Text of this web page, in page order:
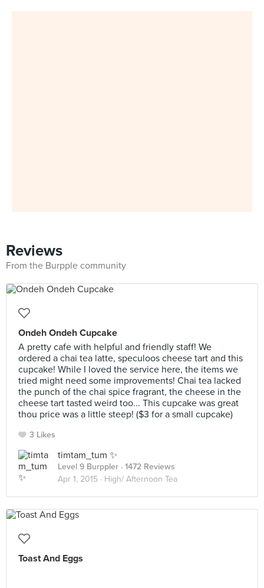
Reviews
From the Burpple community
Ondeh Ondeh Cupcake
A pretty cafe with helpful and friendly staff! We
ordered a chai tea latte, speculoos cheese tart and this
cupcake! While I loved the service here, the items we
tried might need some improvements! Chai tea lacked
the punch of the chai spice fragrant, the cheese in the
cheese tart tasted weird too... This cupcake was great
thou price was a little steep! ($3 for a small cupcake)
3 Likes
timtam_tum ✨
Level 9 Burppler · 1472 Reviews
Apr 1, 2015 · High/ Afternoon Tea
Toast And Eggs